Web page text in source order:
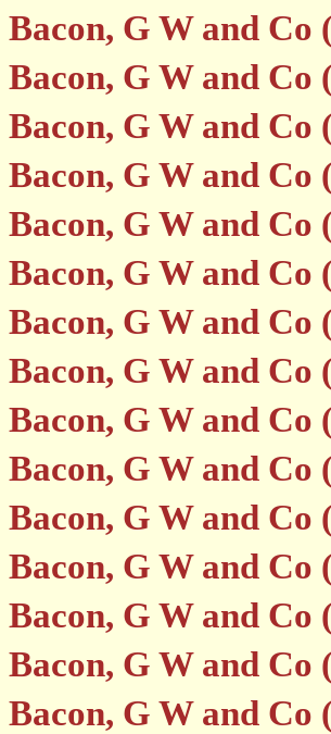
Bacon, G W and Co
Bacon, G W and Co
Bacon, G W and Co
Bacon, G W and Co
Bacon, G W and Co
Bacon, G W and Co
Bacon, G W and Co
Bacon, G W and Co
Bacon, G W and Co
Bacon, G W and Co
Bacon, G W and Co
Bacon, G W and Co
Bacon, G W and Co
Bacon, G W and Co
Bacon, G W and Co